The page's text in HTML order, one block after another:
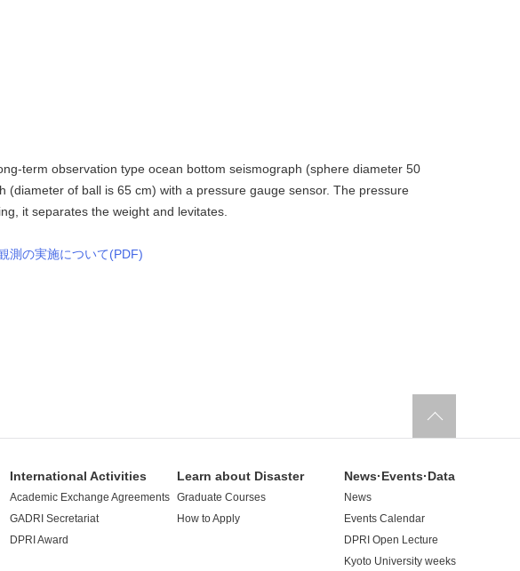
term observation type ocean bottom seismograph (sphere diameter 50
of ball is 65 cm) with a pressure gauge sensor. The pressure
it separates the weight and levitates.
測の実施について(PDF)
International Activities
Academic Exchange Agreements
GADRI Secretariat
DPRI Award
Learn about Disaster
Graduate Courses
How to Apply
News·Events·Data
News
Events Calendar
DPRI Open Lecture
Kyoto University weeks